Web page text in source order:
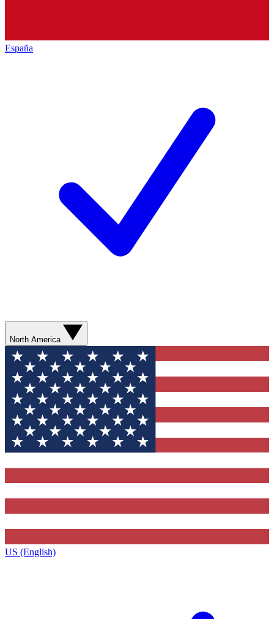
España
North America
US (English)